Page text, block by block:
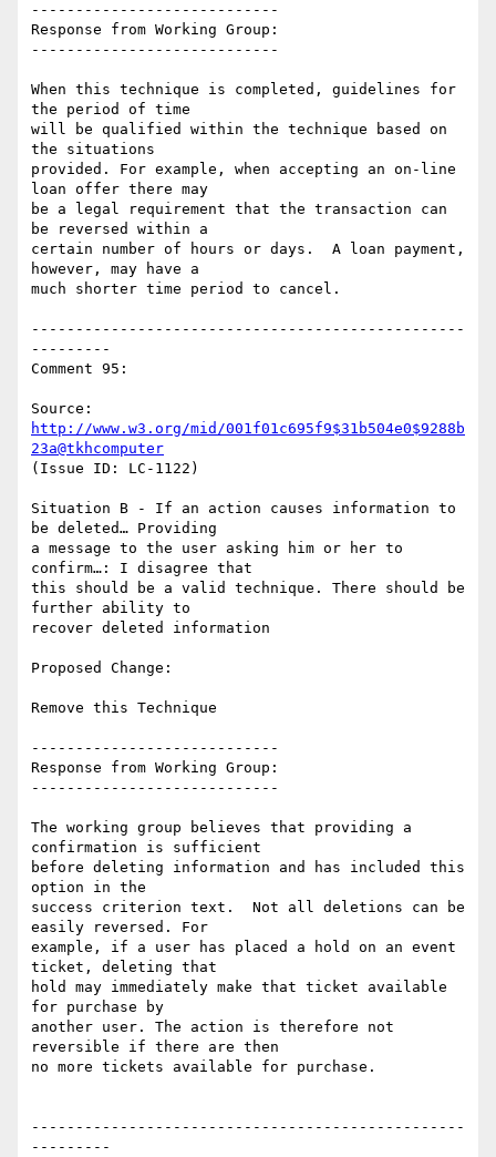
----------------------------
Response from Working Group:
----------------------------
When this technique is completed, guidelines for
the period of time
will be qualified within the technique based on
the situations
provided. For example, when accepting an on-line
loan offer there may
be a legal requirement that the transaction can
be reversed within a
certain number of hours or days.  A loan payment,
however, may have a
much shorter time period to cancel.
-------------------------------------------------
---------
Comment 95:
http://www.w3.org/mid/001f01c695f9$31b504e0$9288b
23a@tkhcomputer
(Issue ID: LC-1122)
Situation B - If an action causes information to
be deleted… Providing
a message to the user asking him or her to
confirm…: I disagree that
this should be a valid technique. There should be
further ability to
recover deleted information
Proposed Change:
Remove this Technique
----------------------------
Response from Working Group:
----------------------------
The working group believes that providing a
confirmation is sufficient
before deleting information and has included this
option in the
success criterion text.  Not all deletions can be
easily reversed. For
example, if a user has placed a hold on an event
ticket, deleting that
hold may immediately make that ticket available
for purchase by
another user. The action is therefore not
reversible if there are then
no more tickets available for purchase.
-------------------------------------------------
---------